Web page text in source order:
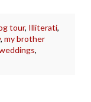
tour, Illiterati,
,my brother
,